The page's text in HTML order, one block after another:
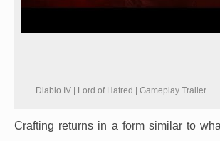
Diablo IV | Lord of Hatred | Gameplay Trailer
Crafting returns in a form similar to